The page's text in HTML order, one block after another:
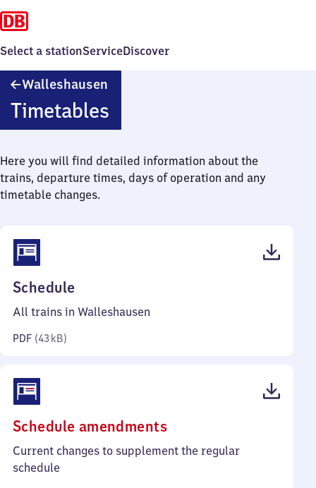
Select a stationServiceDiscover
Walleshausen
Timetables
Here you will find detailed information about the
trains, departure times, days of operation and any
timetable changes.
Schedule
43
All trains in Walleshausen
PDF (43 kB)
Schedule amendments(PDF,
67
Current changes to supplement the regular
schedule